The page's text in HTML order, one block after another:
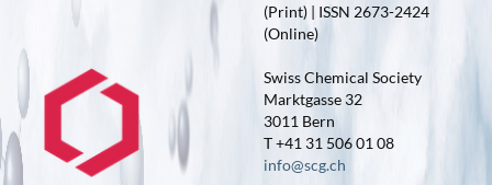
(Print) | ISSN 2673-2424
(Online)
Swiss Chemical Society
Marktgasse 32
3011 Bern
T +41 31 506 01 08
info@scg.ch